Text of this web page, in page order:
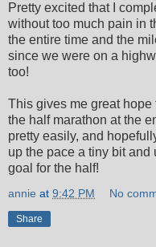
Pretty excited that I
without too much pain in
the entire time and the
since we were on a
too!
This gives me great
the half marathon at the
pretty easily, and
up the pace a tiny bit
goal for the half!
annie at 9:42 PM No
Share